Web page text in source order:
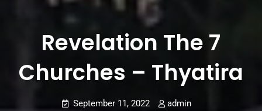
Revelation The 7
Churches – Thyatira
September 11, 2022 admin